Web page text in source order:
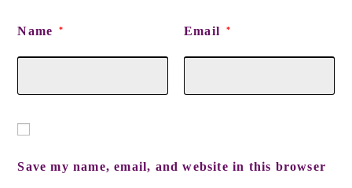
Name * Email *
Save my name, email, and website in this browser